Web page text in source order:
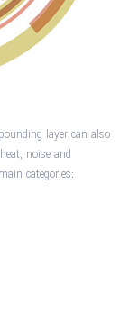
layer can also
noise and
categories: